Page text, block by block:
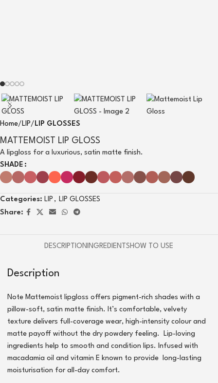
Home LIP LIP GLOSSES
MATTEMOIST LIP GLOSS
A lipgloss for a luxurious, satin matte finish.
SHADE
Categories: LIP , LIP GLOSSES
Share:
DESCRIPTION INGREDIENTS HOW TO USE
Description
Note Mattemoist lipgloss offers pigment-rich shades with a
pillow-soft, satin matte finish. It’s comfortable, velvety
texture delivers full-coverage wear, high-intensity colour and
matte payoff without the dry powdery feeling. Lip-loving
ingredients help to smooth and condition lips. Infused with
macadamia oil and vitamin E known to provide long-lasting
moisturisation for all-day comfort.